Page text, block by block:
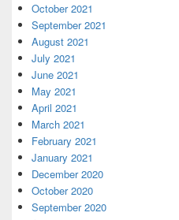
October 2021
September 2021
August 2021
July 2021
June 2021
May 2021
April 2021
March 2021
February 2021
January 2021
December 2020
October 2020
September 2020